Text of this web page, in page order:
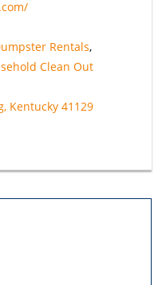
Rentals,
Clean Out
Kentucky 41129